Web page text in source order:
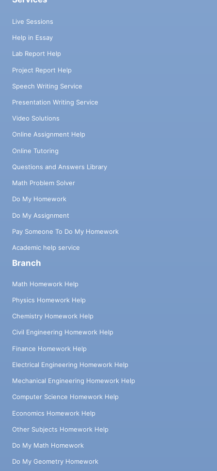
Live Sessions
Help in Essay
Lab Report Help
Project Report Help
Speech Writing Service
Presentation Writing Service
Video Solutions
Online Assignment Help
Online Tutoring
Questions and Answers Library
Math Problem Solver
Do My Homework
Do My Assignment
Pay Someone To Do My Homework
Academic help service
Branch
Math Homework Help
Physics Homework Help
Chemistry Homework Help
Civil Engineering Homework Help
Finance Homework Help
Electrical Engineering Homework Help
Mechanical Engineering Homework Help
Computer Science Homework Help
Economics Homework Help
Other Subjects Homework Help
Do My Math Homework
Do My Geometry Homework